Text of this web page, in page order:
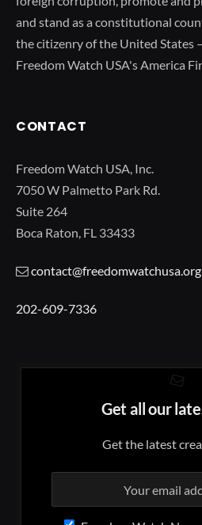
and stand as a constitutional
the citizenry of the United States
Freedom Watch USA's America
CONTACT
Freedom Watch USA, Inc.
7050 W Palmetto Park Rd.
Suite 264
Boca Raton, FL 33433
contact@freedomwatchusa.org
202-609-7336
Get all our
Get the latest